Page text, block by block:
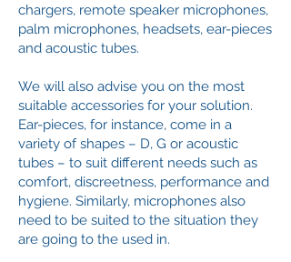
chargers, remote speaker microphones,
palm microphones, headsets, ear-pieces
and acoustic tubes.
We will also advise you on the most
suitable accessories for your solution.
Ear-pieces, for instance, come in a
variety of shapes – D, G or acoustic
tubes – to suit different needs such as
comfort, discreetness, performance and
hygiene. Similarly, microphones also
need to be suited to the situation they
are going to the used in.